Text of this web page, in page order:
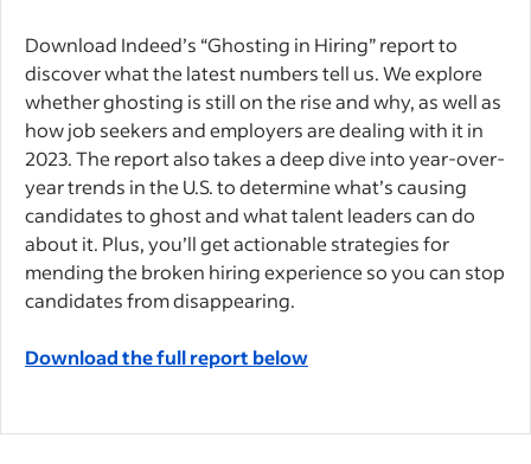
Download Indeed’s “Ghosting in Hiring” reportto
discover what the latest numbers tell us. We explore
whether ghosting is still on the rise and why, as well as
how job seekers and employers are dealing with it in
2023. The report also takes a deep dive into year-over-
year trends in the U.S. to determine what’s causing
candidates to ghost and what talent leaders can do
about it. Plus, you’ll get actionable strategies for
mending the broken hiring experience so you can stop
candidates from disappearing.
Download the full report below